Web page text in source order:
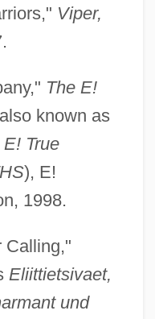
Viper,
The E!
known as
True
), E!
1998.
Calling,"
Eliittietsivaet,
und